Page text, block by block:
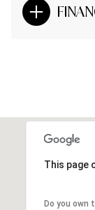
This page
Do you own